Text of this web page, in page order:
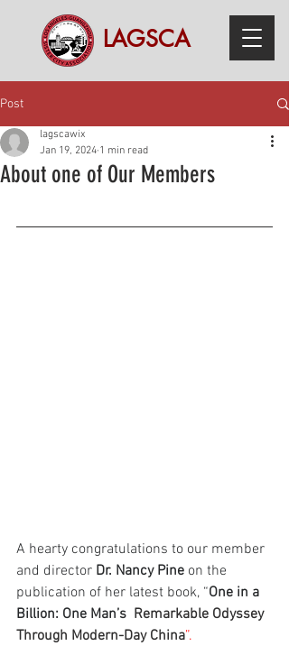
LAGSCA
Post
About one of Our Members
lagscawix
Jan 19, 2024 1 min read
A hearty congratulations to our member
and director Dr. Nancy Pine on the
publication of her latest book, “One in a
Billion: One Man’s Remarkable Odyssey
Through Modern-Day China”.